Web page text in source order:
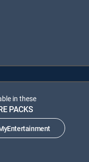
in these
PACKS